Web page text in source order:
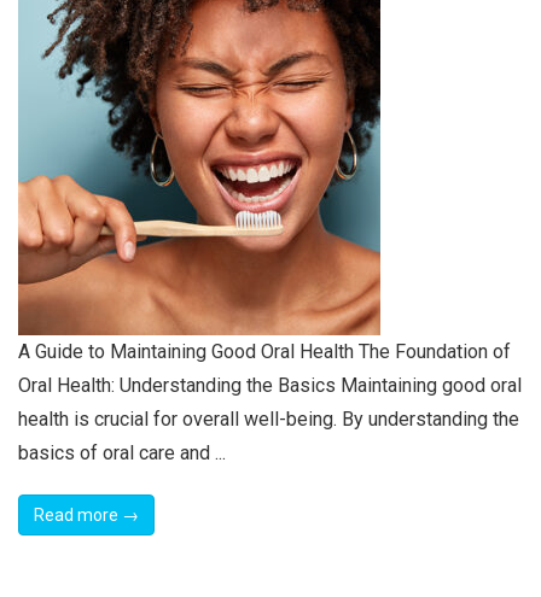
A Guide to Maintaining Good Oral Health The Foundation of
Oral Health: Understanding the Basics Maintaining good oral
health is crucial for overall well-being. By understanding the
basics of oral care and ...
Read more →